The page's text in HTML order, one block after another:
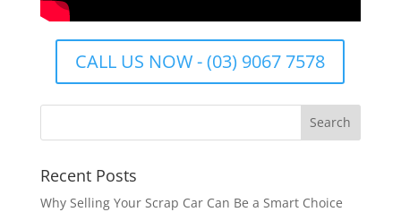
CALL US NOW - (03) 9067 7578
Recent Posts
Why Selling Your Scrap Car Can Be a Smart Choice